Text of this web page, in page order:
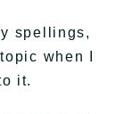
spellings,
when I
it.